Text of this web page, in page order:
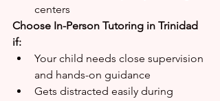
centers
Choose In-Person Tutoring in Trinidad
if:
Your child needs close supervision
and hands-on guidance
Gets distracted easily during